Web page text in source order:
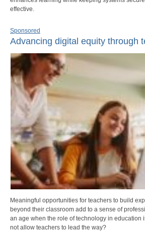
effective.
Sponsored
Advancing digital equity through
Meaningful opportunities for teachers to build
beyond their classroom add to a sense of
an age when the role of technology in education
not allow teachers to lead the way?